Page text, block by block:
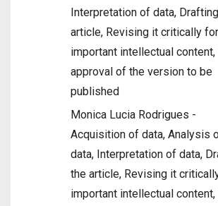
Interpretation of data,
article, Revising it critically for
important intellectual content,
approval of the version to be
published
Monica Lucia Rodrigues -
Acquisition of data, Analysis
data, Interpretation of data,
the article, Revising it
important intellectual content,